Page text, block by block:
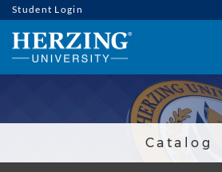
Student Login
Catalog